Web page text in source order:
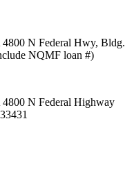
N Federal Hwy, Bldg.
NQMF loan #)
N Federal Highway